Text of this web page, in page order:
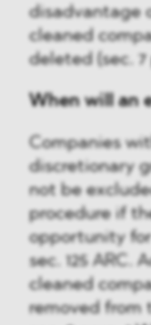
disadvantage
cleaned
deleted (sec. 7
When will an
Companies
discretionary
not be
procedure if
opportunity
sec. 125 ARC.
cleaned
removed from